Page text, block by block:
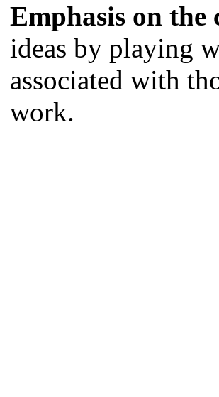
Emphasis on the
ideas by playing
associated with
work.